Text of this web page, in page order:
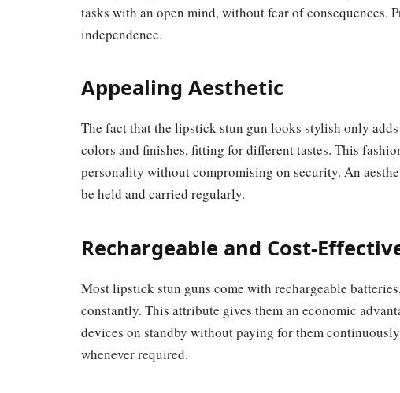
tasks with an open mind, without fear of consequences.
independence.
Appealing Aesthetic
The fact that the lipstick stun gun looks stylish only
colors and finishes, fitting for different tastes. This
personality without compromising on security. An
be held and carried regularly.
Rechargeable and Cost-
Most lipstick stun guns come with rechargeable
constantly. This attribute gives them an economic
devices on standby without paying for them
whenever required.